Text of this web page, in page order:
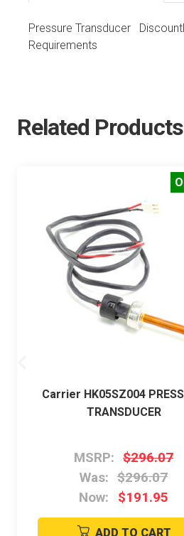
Pressure Transducer
Requirements
Related Products
Carrier HK05SZ004
TRANSDUCER
MSRP: $296.07
Was: $296.07
Now:
$191.95
ADD TO CART